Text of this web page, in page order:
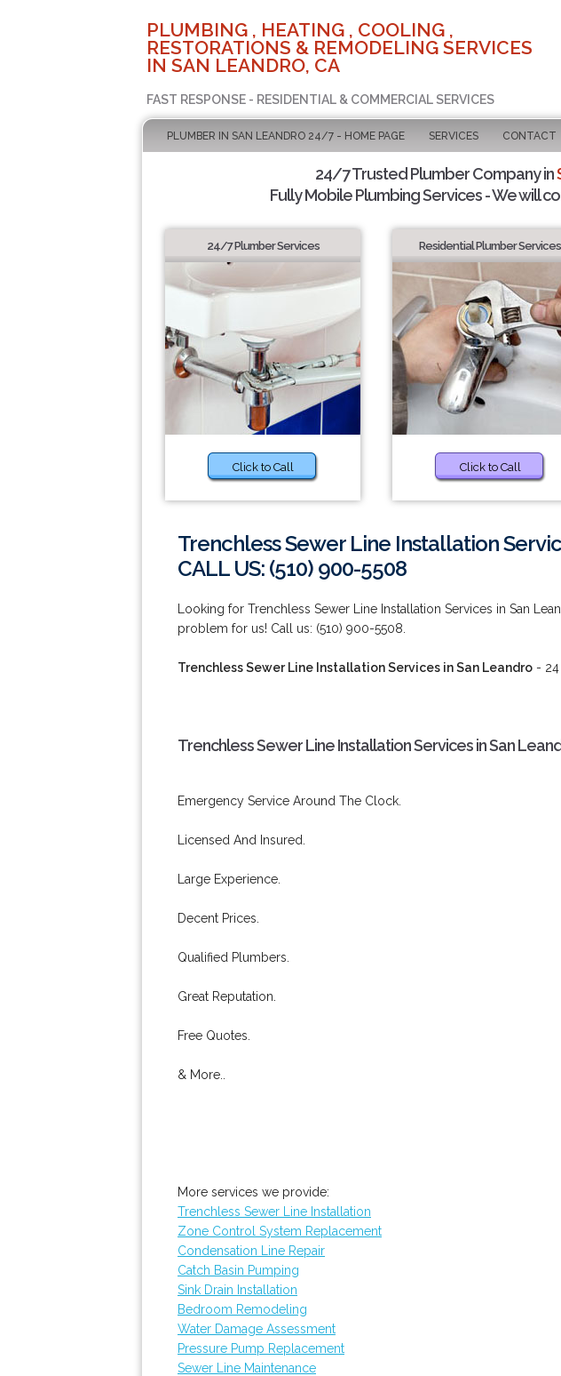
PLUMBING , HEATING , COOLING ,
RESTORATIONS & REMODELING SERVICES
IN SAN LEANDRO, CA
FAST RESPONSE - RESIDENTIAL & COMMERCIAL SERVICES
PLUMBER IN SAN LEANDRO 24/7 - HOME PAGE SERVICES CONTACT
24/7 Trusted Plumber Company in
Fully Mobile Plumbing Services - We will
24/7 Plumber Services
Click to Call
Residential Plumber Services
Click to Call
Trenchless Sewer Line Installation
CALL US: (510) 900-5508
Looking for Trenchless Sewer Line Installation Services in San
problem for us! Call us: (510) 900-5508.
Trenchless Sewer Line Installation Services in San Leandro - 24
Trenchless Sewer Line Installation Services in San
Emergency Service Around The Clock.
Licensed And Insured.
Large Experience.
Decent Prices.
Qualified Plumbers.
Great Reputation.
Free Quotes.
& More..
More services we provide:
Trenchless Sewer Line Installation
Zone Control System Replacement
Condensation Line Repair
Catch Basin Pumping
Sink Drain Installation
Bedroom Remodeling
Water Damage Assessment
Pressure Pump Replacement
Sewer Line Maintenance